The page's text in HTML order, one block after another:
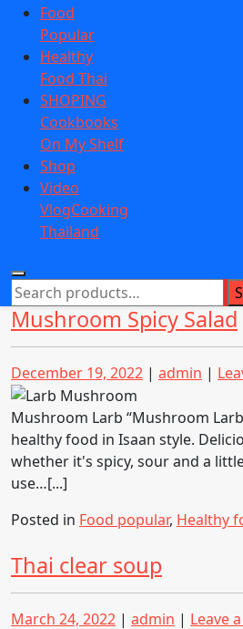
Food
Popular
Healthy
Food Thai
SHOPING
Cookbooks
On My Shelf
Shop
Video
VlogCooking
Thailand
Search
for:
Mushroom Spicy Salad
Posted
on
December 19, 2022 | Posted
admin |
Mushroom Larb “Mushroom
healthy food in Isaan style.
whether it's spicy, sour and a
use…[...]
Posted in Food popular, Healthy
Thai clear soup
Posted
March 24, 2022 | Posted
admin | Leave